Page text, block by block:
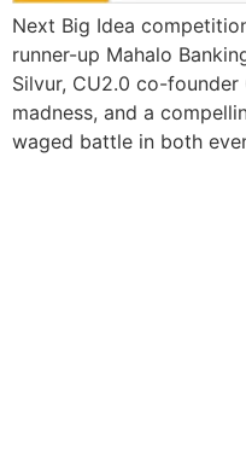
Next Big Idea
runner-up Mahalo
Silvur, CU2.0 co-
madness, and a
waged battle in both